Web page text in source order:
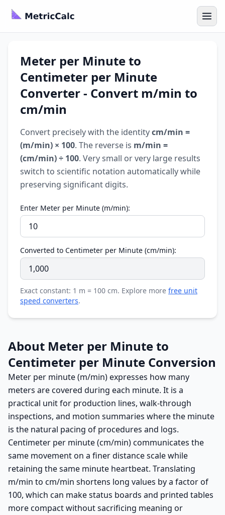
Meter per Minute to
Centimeter per Minute
Converter - Convert m/min to
cm/min
Convert precisely with the identitycm/min =
(m/min) × 100. The reverse is m/min =
(cm/min) ÷ 100. Very small or very large results
switch to scientific notation automatically while
preserving significant digits.
Enter Meter per Minute (m/min):
Converted to Centimeter per Minute (cm/min):
Exact constant: 1 m = 100 cm. Explore more free unit
speed converters.
About Meter per Minute to
Centimeter per Minute Conversion
Meter per minute (m/min) expresses how many
meters are covered during each minute. It is a
practical unit for production lines, walk-through
inspections, and motion summaries where the minute
is the natural pacing of procedures and logs.
Centimeter per minute (cm/min) communicates the
same movement on a finer distance scale while
retaining the same minute heartbeat. Translating
m/min to cm/min shortens long values by a factor of
100, which can make status boards and printed tables
more compact without sacrificing meaning or